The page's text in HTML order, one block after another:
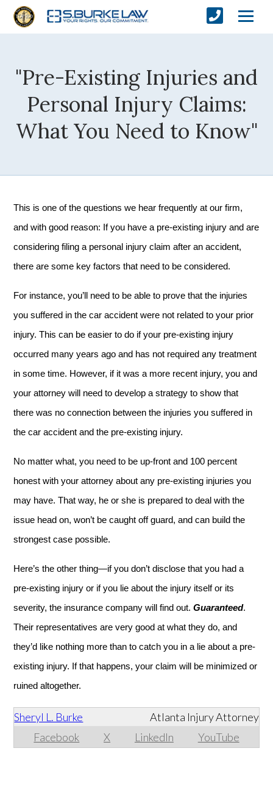
"Pre-Existing Injuries and
Personal Injury Claims:
What You Need to Know"
This is one of the questions we hear frequently at our firm,
and with good reason: If you have a pre-existing injury and are
considering filing a personal injury claim after an accident,
there are some key factors that need to be considered.
For instance, you’ll need to be able to prove that the injuries
you suffered in the car accident were not related to your prior
injury. This can be easier to do if your pre-existing injury
occurred many years ago and has not required any treatment
in some time. However, if it was a more recent injury, you and
your attorney will need to develop a strategy to show that
there was no connection between the injuries you suffered in
the car accident and the pre-existing injury.
No matter what, you need to be up-front and 100 percent
honest with your attorney about any pre-existing injuries you
may have. That way, he or she is prepared to deal with the
issue head on, won’t be caught off guard, and can build the
strongest case possible.
Here’s the other thing—if you don’t disclose that you had a
pre-existing injury or if you lie about the injury itself or its
severity, the insurance company will find out. Guaranteed.
Their representatives are very good at what they do, and
they’d like nothing more than to catch you in a lie about a pre-
existing injury. If that happens, your claim will be minimized or
ruined altogether.
Sheryl L. Burke
Facebook
X LinkedIn YouTube
Atlanta Injury Attorney